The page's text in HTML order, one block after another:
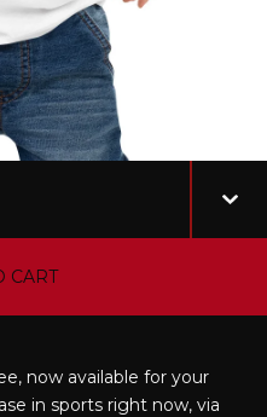
CART
now available for your
in sports right now, via